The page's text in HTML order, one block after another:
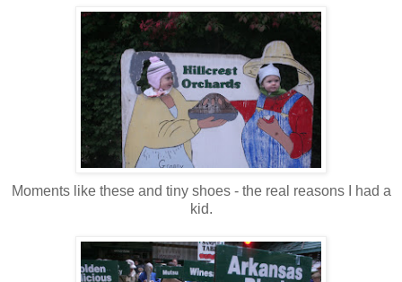
Moments like these and tiny shoes - the real reasons I had a
kid.